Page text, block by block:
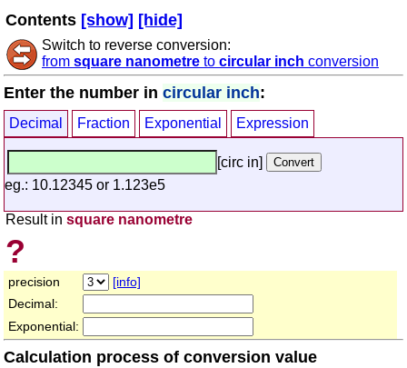
Contents [show] [hide]
Switch to reverse conversion:
from square nanometre to circular inch conversion
Enter the number in circular inch:
Decimal Fraction Exponential Expression
[circ in]
eg.: 10.12345 or 1.123e5
Result in square nanometre
?
precision
[info]
Decimal:
Exponential:
Calculation process of conversion value